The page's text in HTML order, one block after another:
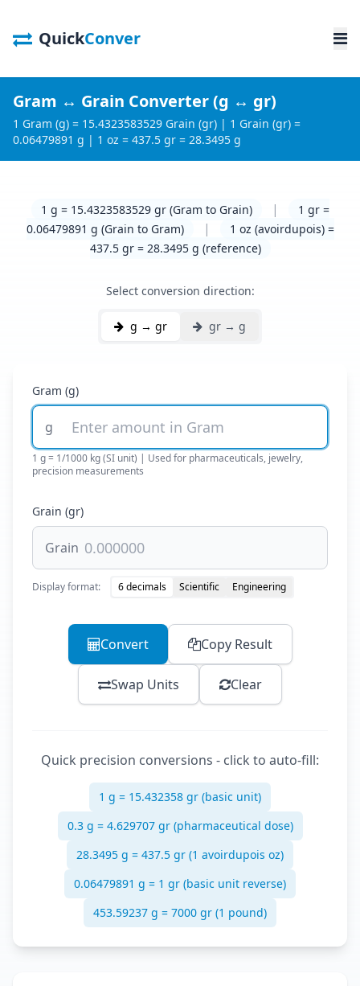
QuickConver
Gram ↔ Grain Converter (g ↔ gr)
1 Gram (g) = 15.4323583529 Grain (gr) | 1 Grain (gr) =
0.06479891 g | 1 oz = 437.5 gr = 28.3495 g
1 g = 15.4323583529 gr (Gram to Grain) |
1 gr =
0.06479891 g (Grain to Gram)
|
1 oz (avoirdupois) =
437.5 gr = 28.3495 g (reference)
Select conversion direction:
g → gr gr → g
Gram (g)
g
1 g = 1/1000 kg (SI unit) | Used for pharmaceuticals, jewelry,
precision measurements
Grain (gr)
Grain
Display format: 6 decimals Scientific Engineering
Convert Copy Result
Swap Units Clear
Quick precision conversions - click to auto-fill:
1 g = 15.432358 gr (basic unit)
0.3 g = 4.629707 gr (pharmaceutical dose)
28.3495 g = 437.5 gr (1 avoirdupois oz)
0.06479891 g = 1 gr (basic unit reverse)
453.59237 g = 7000 gr (1 pound)